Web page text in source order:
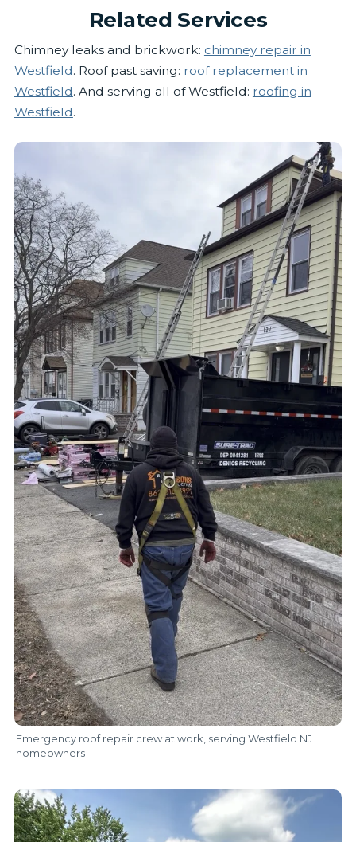
Related Services
Chimney leaks and brickwork: chimney repair in
Westfield. Roof past saving: roof replacement in
Westfield. And serving all of Westfield: roofing in
Westfield.
Emergency roof repair crew at work, serving Westfield NJ
homeowners